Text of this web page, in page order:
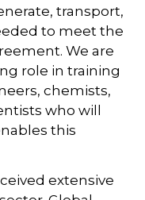
transport,
to meet the
We are
role in training
chemists,
who will
this
extensive